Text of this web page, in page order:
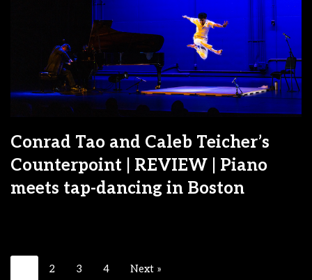
Conrad Tao and Caleb Teicher’s
Counterpoint | REVIEW | Piano
meets tap-dancing in Boston
2 3 4 Next »